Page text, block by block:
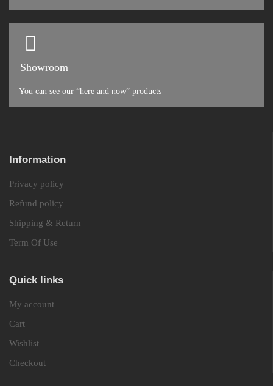
Showroom
You can see our “here and now” products
Information
Privacy policy
Refund policy
Shipping & Return
Term Of Use
Quick links
My account
Cart
Wishlist
Checkout